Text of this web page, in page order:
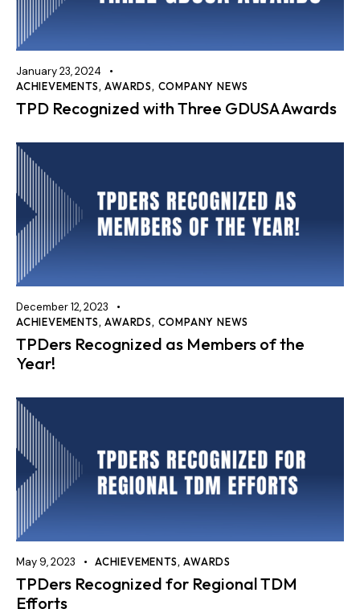
January 23, 2024
ACHIEVEMENTS,AWARDS, COMPANY NEWS
TPD Recognized with Three GDUSA Awards
December 12, 2023
ACHIEVEMENTS,AWARDS, COMPANY NEWS
TPDers Recognized as Members of the
Year!
May 9, 2023 ACHIEVEMENTS,AWARDS
TPDers Recognized for Regional TDM
Efforts